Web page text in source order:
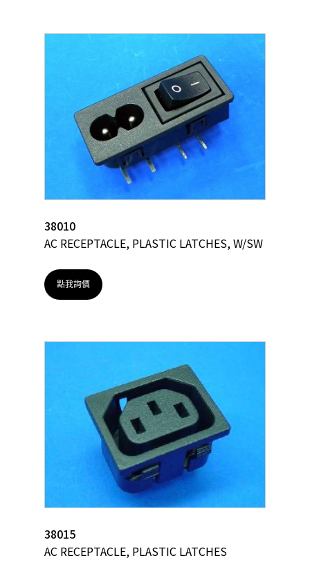
38010
AC RECEPTACLE, PLASTIC LATCHES, W/SW
點我詢價
38015
AC RECEPTACLE, PLASTIC LATCHES